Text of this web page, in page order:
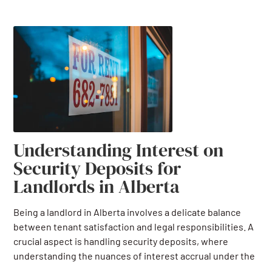
Understanding Interest on
Security Deposits for
Landlords in Alberta
Being a landlord in Alberta involves a delicate balance
between tenant satisfaction and legal responsibilities. A
crucial aspect is handling security deposits, where
understanding the nuances of interest accrual under the